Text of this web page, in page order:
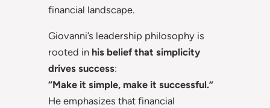
financial landscape.
Giovanni’s leadership philosophy is
rooted in his belief that simplicity
drives success:
“Make it simple, make it successful.”
He emphasizes that financial